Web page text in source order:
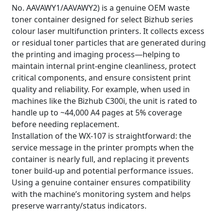
No. AAVAWY1/AAVAWY2) is a genuine OEM waste
toner container designed for select Bizhub series
colour laser multifunction printers. It collects excess
or residual toner particles that are generated during
the printing and imaging process—helping to
maintain internal print-engine cleanliness, protect
critical components, and ensure consistent print
quality and reliability. For example, when used in
machines like the Bizhub C300i, the unit is rated to
handle up to ~44,000 A4 pages at 5% coverage
before needing replacement.
Installation of the WX-107 is straightforward: the
service message in the printer prompts when the
container is nearly full, and replacing it prevents
toner build-up and potential performance issues.
Using a genuine container ensures compatibility
with the machine’s monitoring system and helps
preserve warranty/status indicators.